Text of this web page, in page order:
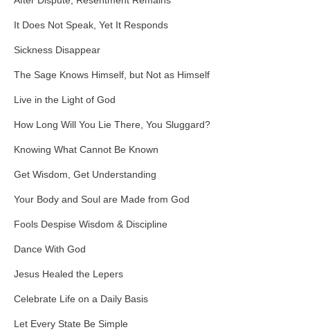
It Does Not Speak, Yet It Responds
Sickness Disappear
The Sage Knows Himself, but Not as Himself
Live in the Light of God
How Long Will You Lie There, You Sluggard?
Knowing What Cannot Be Known
Get Wisdom, Get Understanding
Your Body and Soul are Made from God
Fools Despise Wisdom & Discipline
Dance With God
Jesus Healed the Lepers
Celebrate Life on a Daily Basis
Let Every State Be Simple